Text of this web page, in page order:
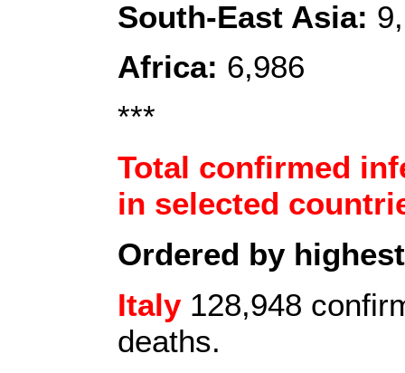
South-East Asia:
Africa: 6,986
***
Total confirmed
in selected
Ordered by
Italy128,948
deaths.